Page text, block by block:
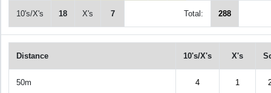
10's/X's 18 X's 7 Total: 288
Distance 10's/X's X's
50m 4 1